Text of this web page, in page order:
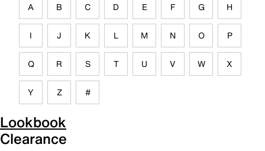
A B C D E F G H
I J K L M N O P
Q R S T U V W X
Y Z #
Lookbook
Clearance